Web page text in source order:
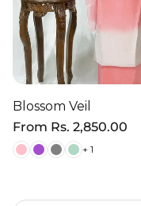
Blossom Veil
Regular
price
From Rs. 2,850.00
+ 1